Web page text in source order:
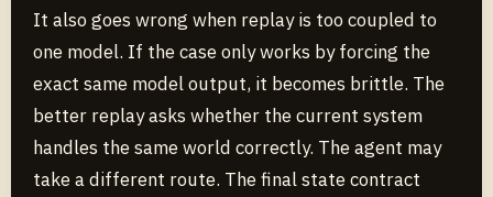
It also goes wrong when replay is too coupled to
one model. If the case only works by forcing the
exact same model output, it becomes brittle. The
better replay asks whether the current system
handles the same world correctly. The agent may
take a different route. The final state contract